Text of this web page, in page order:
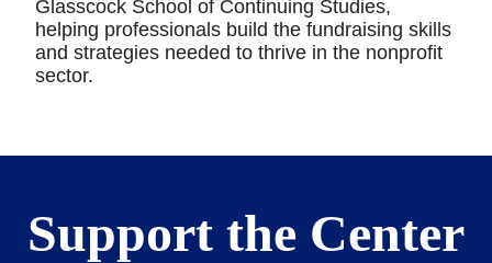
Glasscock School of Continuing Studies,
helping professionals build the fundraising skills
and strategies needed to thrive in the nonprofit
sector.
Support the Center